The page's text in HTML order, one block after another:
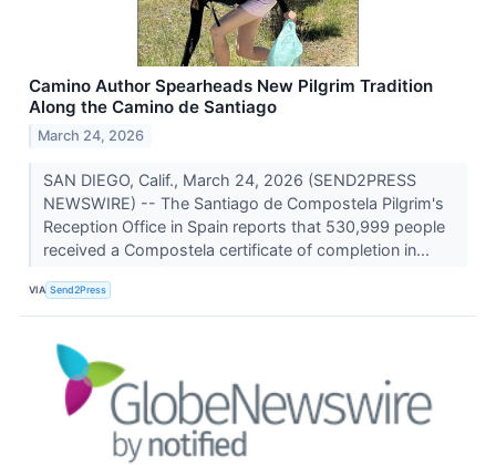
Camino Author Spearheads New Pilgrim Tradition
Along the Camino de Santiago
March 24, 2026
SAN DIEGO, Calif., March 24, 2026 (SEND2PRESS
NEWSWIRE) -- The Santiago de Compostela Pilgrim's
Reception Office in Spain reports that 530,999 people
received a Compostela certificate of completion in...
VIA Send2Press